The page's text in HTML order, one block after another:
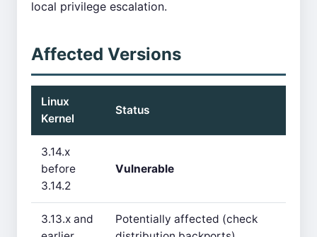
local privilege escalation.
Affected Versions
Linux
Kernel
Status
3.14.x
before
3.14.2
Vulnerable
3.13.x and
Potentially affected (check